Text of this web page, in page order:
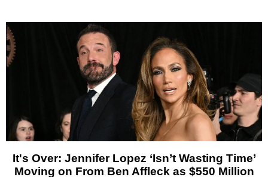
It's Over: Jennifer Lopez ‘Isn’t Wasting Time’
Moving on From Ben Affleck as $550 Million